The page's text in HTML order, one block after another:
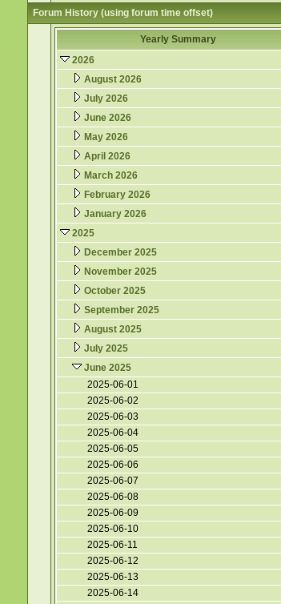
Forum History (using forum time offset)
Yearly Summary
2026
August 2026
July 2026
June 2026
May 2026
April 2026
March 2026
February 2026
January 2026
2025
December 2025
November 2025
October 2025
September 2025
August 2025
July 2025
June 2025
2025-06-01
2025-06-02
2025-06-03
2025-06-04
2025-06-05
2025-06-06
2025-06-07
2025-06-08
2025-06-09
2025-06-10
2025-06-11
2025-06-12
2025-06-13
2025-06-14